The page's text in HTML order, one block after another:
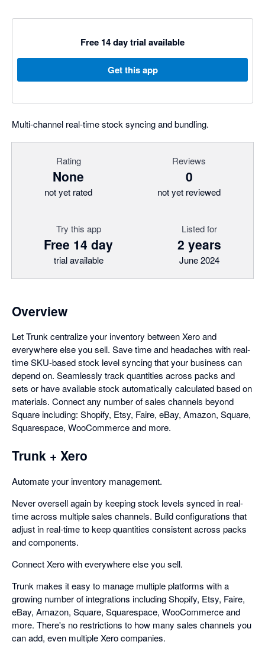
Free 14 day trial available
Get this app
Multi-channel real-time stock syncing and bundling.
Rating
None
not yet rated
Reviews
0
not yet reviewed
Try this app
Free 14 day
trial available
Listed for
2 years
June 2024
Overview
Let Trunk centralize your inventory between Xero and
everywhere else you sell. Save time and headaches with real-
time SKU-based stock level syncing that your business can
depend on. Seamlessly track quantities across packs and
sets or have available stock automatically calculated based on
materials. Connect any number of sales channels beyond
Square including: Shopify, Etsy, Faire, eBay, Amazon, Square,
Squarespace, WooCommerce and more.
Trunk + Xero
Automate your inventory management.
Never oversell again by keeping stock levels synced in real-
time across multiple sales channels. Build configurations that
adjust in real-time to keep quantities consistent across packs
and components.
Connect Xero with everywhere else you sell.
Trunk makes it easy to manage multiple platforms with a
growing number of integrations including Shopify, Etsy, Faire,
eBay, Amazon, Square, Squarespace, WooCommerce and
more. There's no restrictions to how many sales channels you
can add, even multiple Xero companies.